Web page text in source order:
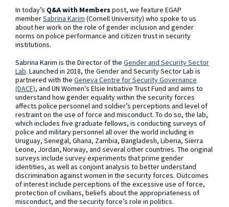
In today’s Q&A with Members post, we feature EGAP
memberSabrina Karim (Cornell University) who spoke to us
about her work on the role of gender inclusion and gender
norms on police performance and citizen trust in security
institutions.
Sabrina Karim is the Director of the Gender and Security Sector
Lab. Launched in 2018, the Gender and Security Sector Lab is
partnered with the Geneva Centre for Security Governance
(DACF), and UN Women’s Elsie Initiative Trust Fund and aims to
understand how gender equality within the security forces
affects police personnel and soldier’s perceptions and level of
restraint on the use of force and misconduct. To do so, the lab,
which includes five graduate fellows, is conducting surveys of
police and military personnel all over the world including in
Uruguay, Senegal, Ghana, Zambia, Bangladesh, Liberia, Sierra
Leone, Jordan, Norway, and several other countries. The original
surveys include survey experiments that prime gender
identities, as well as conjoint analysis to better understand
discrimination against women in the security forces. Outcomes
of interest include perceptions of the excessive use of force,
protection of civilians, beliefs about the appropriateness of
misconduct, and the security force’s role in politics.